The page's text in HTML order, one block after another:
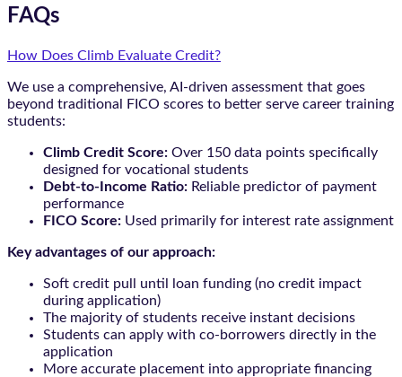
FAQs
How Does Climb Evaluate Credit?
We use a comprehensive, AI-driven assessment that goes
beyond traditional FICO scores to better serve career training
students:
Climb Credit Score: Over 150 data points specifically
designed for vocational students
Debt-to-Income Ratio: Reliable predictor of payment
performance
FICO Score: Used primarily for interest rate assignment
Key advantages of our approach:
Soft credit pull until loan funding (no credit impact
during application)
The majority of students receive instant decisions
Students can apply with co-borrowers directly in the
application
More accurate placement into appropriate financing